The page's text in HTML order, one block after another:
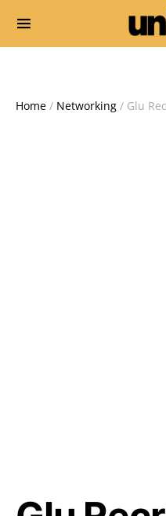
Search for:
Home / Networking / Glu